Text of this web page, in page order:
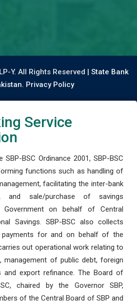
Y. All Rights Reserved | State Bank
Privacy Policy
Service
SBP-BSC Ordinance 2001, SBP-BSC
functions such as handling of
facilitating the inter-bank
and sale/purchase of savings
on behalf of Central
Savings. SBP-BSC also collects
payments for and on behalf of the
out operational work relating to
management of public debt, foreign
and export refinance. The Board of
chaired by the Governor SBP,
of the Central Board of SBP and